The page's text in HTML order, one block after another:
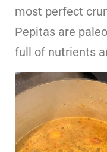
most perfect
Pepitas are
full of nutrients